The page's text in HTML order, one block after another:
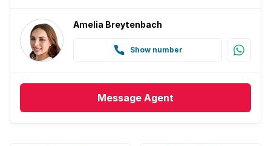
Amelia Breytenbach
Show number
Message Agent